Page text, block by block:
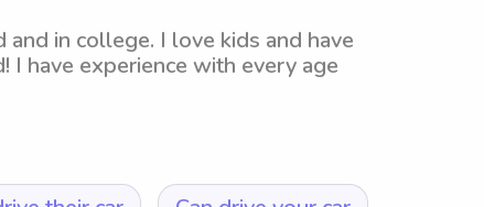
and in college. I love kids and have
I have experience with every age